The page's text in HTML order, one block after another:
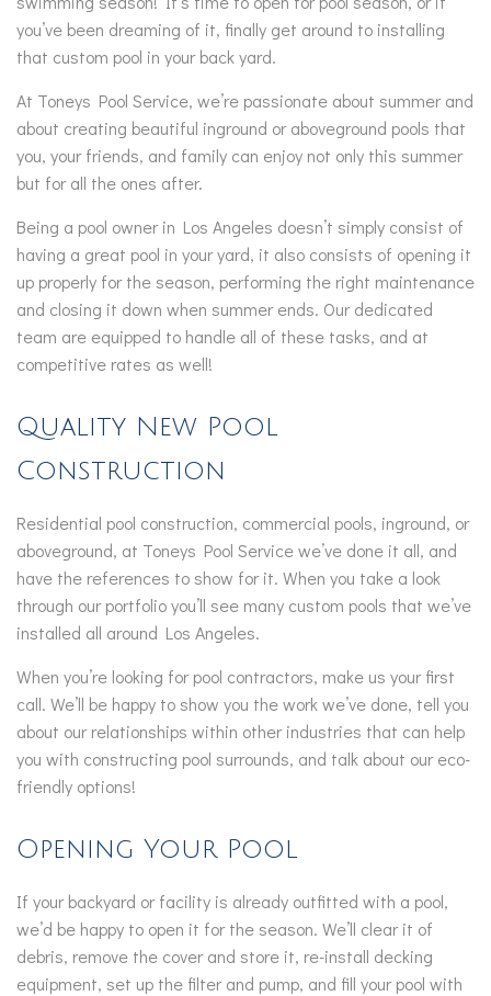
you’ve been dreaming of it, finally get around to installing
that custom pool in your back yard.
At Toneys Pool Service, we’re passionate about summer and
about creating beautiful inground or aboveground pools that
you, your friends, and family can enjoy not only this summer
but for all the ones after.
Being a pool owner in Los Angeles doesn’t simply consist of
having a great pool in your yard, it also consists of opening it
up properly for the season, performing the right maintenance
and closing it down when summer ends. Our dedicated
team are equipped to handle all of these tasks, and at
competitive rates as well!
Quality New Pool
Construction
Residential pool construction, commercial pools, inground, or
aboveground, at Toneys Pool Service we’ve done it all, and
have the references to show for it. When you take a look
through our portfolio you’ll see many custom pools that we’ve
installed all around Los Angeles.
When you’re looking for pool contractors, make us your first
call. We’ll be happy to show you the work we’ve done, tell you
about our relationships within other industries that can help
you with constructing pool surrounds, and talk about our eco-
friendly options!
Opening Your Pool
If your backyard or facility is already outfitted with a pool,
we’d be happy to open it for the season. We’ll clear it of
debris, remove the cover and store it, re-install decking
equipment, set up the filter and pump, and fill your pool with